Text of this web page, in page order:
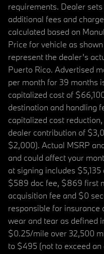
requirements. Dealer
additional fees and
calculated based on
Price for vehicle as
represent the dealer’s
Puerto Rico. Advertised
per month for 39 months
capitalized cost of
destination and handling
capitalized cost
dealer contribution of
$2,000). Actual MSRP
and could affect your
at signing includes
$589 doc fee, $869 first
acquisition fee and $0
responsible for insurance
wear and tear as defined
$0.25/mile over 32,500
to $495 (not to exceed